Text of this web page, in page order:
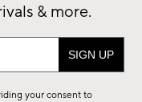
& more.
your consent to